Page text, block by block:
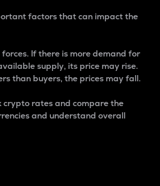
factors that can impact the
If there is more demand for
supply, its price may rise.
than buyers, the prices may fall.
crypto rates and compare the
and understand overall